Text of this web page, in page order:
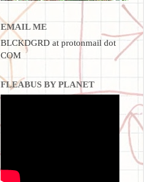
EMAIL ME
BLCKDGRD at protonmail dot
COM
FLEABUS BY PLANET